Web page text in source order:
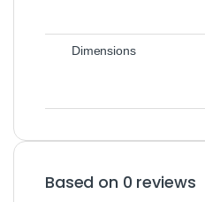
Dimensions
Based on 0 reviews